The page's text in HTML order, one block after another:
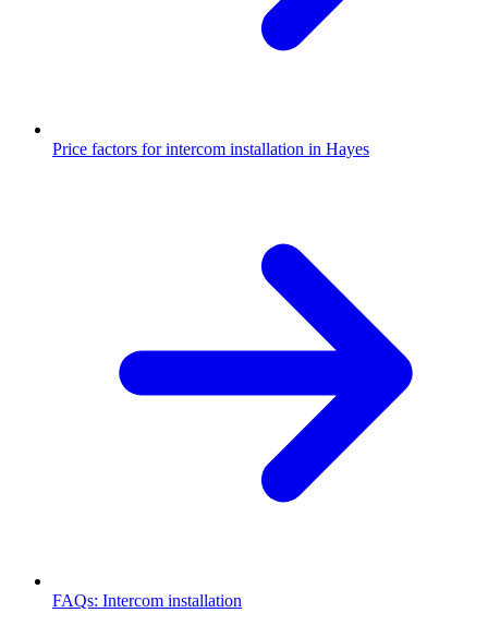
Price factors for intercom installation in Hayes
FAQs: Intercom installation